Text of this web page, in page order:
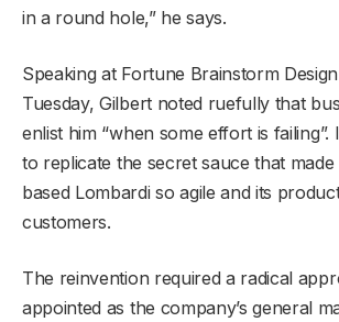
in a round hole,” he says.
Speaking at Fortune Brainstorm
Tuesday, Gilbert noted ruefully that
enlist him “when some effort is failing”.
to replicate the secret sauce that
based Lombardi so agile and its
customers.
The reinvention required a radical
appointed as the company’s general